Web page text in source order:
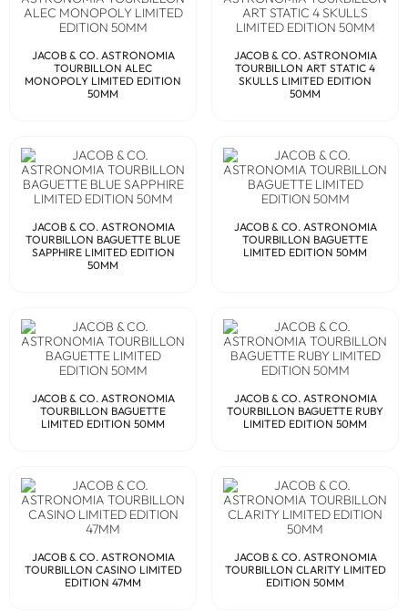
JACOB & CO. ASTRONOMIA
TOURBILLON ALEC
MONOPOLY LIMITED EDITION
50MM
JACOB & CO. ASTRONOMIA
TOURBILLON ART STATIC 4
SKULLS LIMITED EDITION
50MM
JACOB & CO. ASTRONOMIA
TOURBILLON BAGUETTE BLUE
SAPPHIRE LIMITED EDITION
50MM
JACOB & CO. ASTRONOMIA
TOURBILLON BAGUETTE
LIMITED EDITION 50MM
JACOB & CO. ASTRONOMIA
TOURBILLON BAGUETTE
LIMITED EDITION 50MM
JACOB & CO. ASTRONOMIA
TOURBILLON BAGUETTE RUBY
LIMITED EDITION 50MM
JACOB & CO. ASTRONOMIA
TOURBILLON CASINO LIMITED
EDITION 47MM
JACOB & CO. ASTRONOMIA
TOURBILLON CLARITY LIMITED
EDITION 50MM